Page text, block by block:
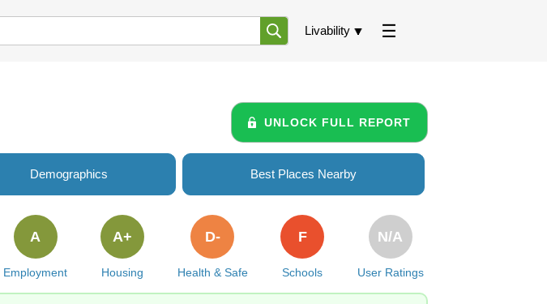
Livability
UNLOCK FULL REPORT
Demographics Best Places Nearby
Employment
A
Housing
A+
Health & Safe
D-
Schools
F
User Ratings
N/A